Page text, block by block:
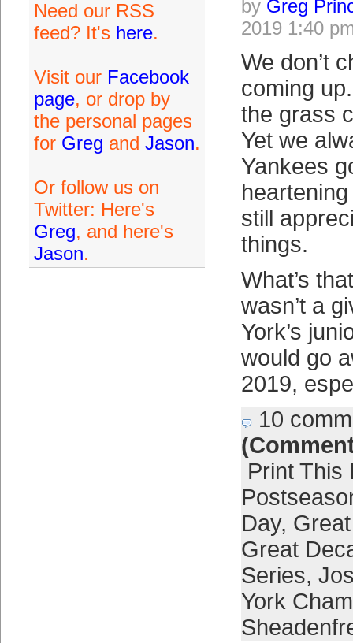
Need our RSS
feed? It's here.
Visit our Facebook
page, or drop by
the personal pages
for Greg and Jason.
Or follow us on
Twitter: Here's
Greg, and here's
Jason.
by Greg
2019 1:40
We don’t
coming
the grass
Yet we
Yankees
still
things.
What’s
wasn’t a
York’s
would go
2019,
10
Print This
Day,
Great
Series,
York